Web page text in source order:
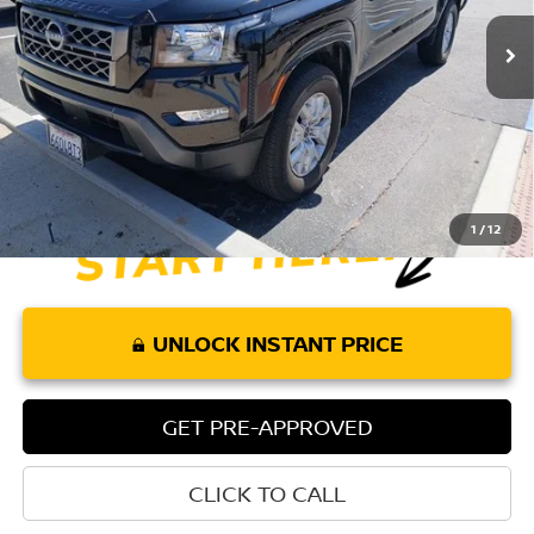
1 /12
Less
Retail Price: $30,080
Doc Fee: +$85
Internet Price $30,165
UNLOCK INSTANT PRICE
GET PRE-APPROVED
CLICK TO CALL